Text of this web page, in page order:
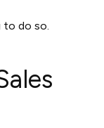
to do so.